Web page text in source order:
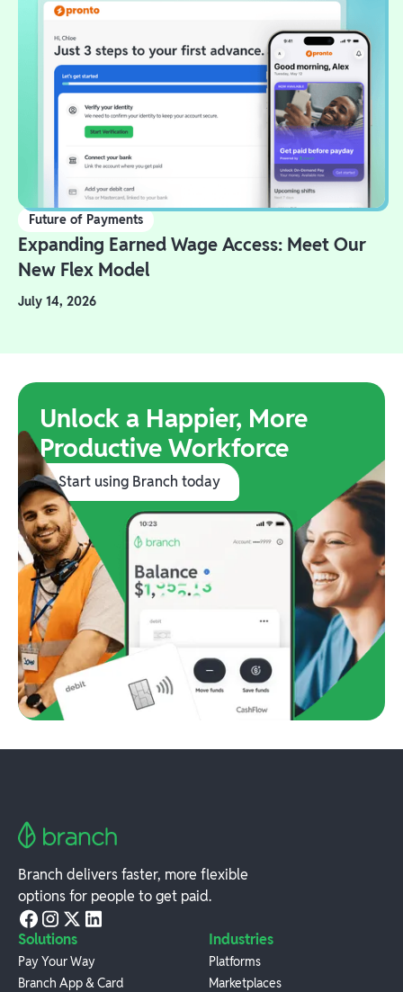
Future of Payments
Expanding Earned Wage Access: Meet Our
New Flex Model
July 14, 2026
Unlock a Happier, More
Productive Workforce
Start using Branch today
Branch delivers faster, more flexible
options for people to get paid.
Solutions
Pay Your Way
Branch App & Card
Industries
Platforms
Marketplaces